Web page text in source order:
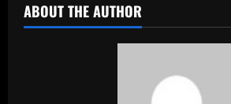
ABOUT THE AUTHOR